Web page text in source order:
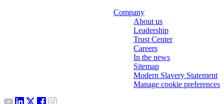
Company
About us
Leadership
Trust Center
Careers
In the news
Sitemap
Modern Slavery Statement
Manage cookie preferences